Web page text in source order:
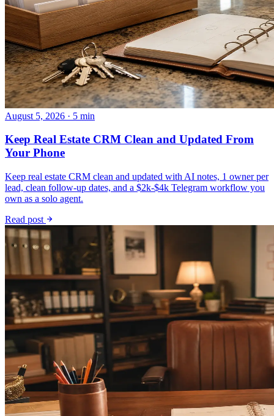
August 5, 2026 · 5 min
Keep Real Estate CRM Clean and Updated From
Your Phone
Keep real estate CRM clean and updated with AI notes, 1 owner per
lead, clean follow-up dates, and a $2k-$4k Telegram workflow you
own as a solo agent.
Read post